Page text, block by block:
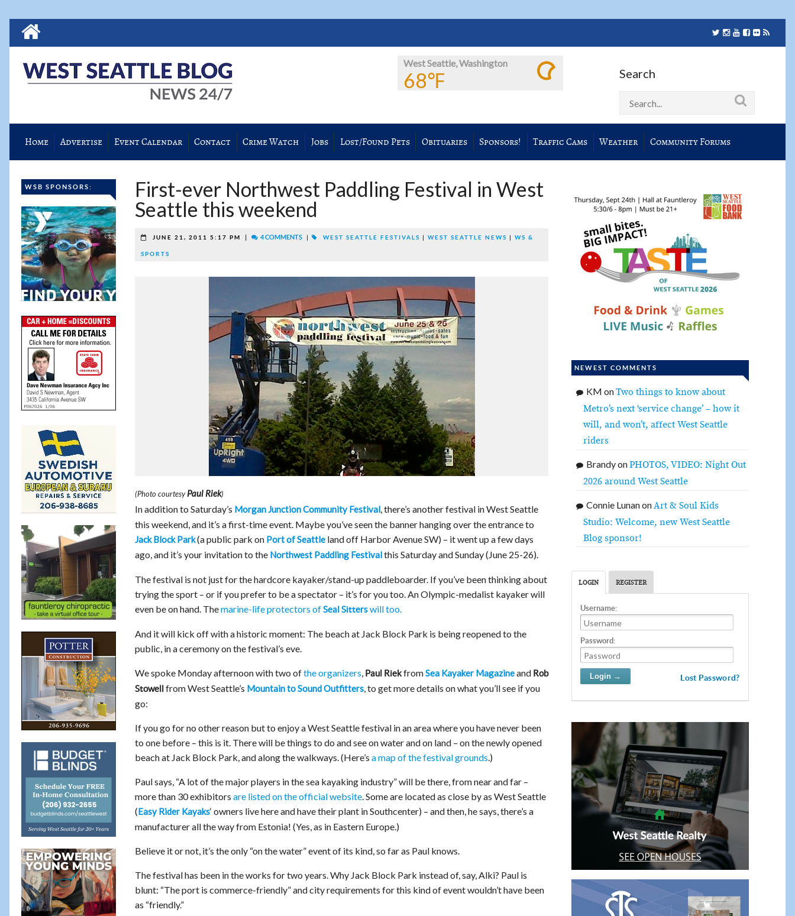
West Seattle, Washington
68℉ Search
Home Advertise Event Calendar Contact Crime Watch Jobs Lost/Found Pets Obituaries Sponsors! Traffic Cams Weather Community Forums
WSB SPONSORS:
First-ever Northwest Paddling Festival in West
Seattle this weekend
JUNE 21, 2011 5:17 PM 4 COMMENTS WEST SEATTLE FESTIVALS WEST SEATTLE NEWS WS &
SPORTS
(Photo courtesyPaul Riek)
In addition to Saturday’s Morgan Junction Community Festival, there’s another festival in West Seattle
this weekend, and it’s a first-time event. Maybe you’ve seen the banner hanging over the entrance to
Jack Block Park(a public park on Port of Seattleland off Harbor Avenue SW) – it went up a few days
ago, and it’s your invitation to the Northwest Paddling Festivalthis Saturday and Sunday (June 25-26).
The festival is not just for the hardcore kayaker/stand-up paddleboarder. If you’ve been thinking about
trying the sport – or if you prefer to be a spectator – it’s for you too. An Olympic-medalist kayaker will
even be on hand. Themarine-life protectors ofSeal Sitterswill too.
And it will kick off with a historic moment: The beach at Jack Block Park is being reopened to the
public, in a ceremony on the festival’s eve.
We spoke Monday afternoon with two ofthe organizers, Paul RiekfromSea Kayaker Magazineand Rob
Stowellfrom West Seattle’s Mountain to Sound Outfitters, to get more details on what you’ll see if you
go:
If you go for no other reason but to enjoy a West Seattle festival in an area where you have never been
to one before – this is it. There will be things to do and see on water and on land – on the newly opened
beach at Jack Block Park, and along the walkways. (Here’s a map of the festival grounds.)
Paul says, “A lot of the major players in the sea kayaking industry” will be there, from near and far –
more than 30 exhibitors are listed on the official website. Some are located as close by as West Seattle
(Easy Rider Kayaks‘ owners live here and have their plant in Southcenter) – and then, he says, there’s a
manufacturer all the way from Estonia! (Yes, as in Eastern Europe.)
Believe it or not, it’s the only “on the water” event of its kind, so far as Paul knows.
The festival has been in the works for two years. Why Jack Block Park instead of, say, Alki? Paul is
blunt: “The port is commerce-friendly” and city requirements for this kind of event wouldn’t have been
as “friendly.”
NEWEST COMMENTS
KM onTwo things to know about
Metro’s next ‘service change’ – how it
will, and won’t, affect West Seattle
riders
BrandyonPHOTOS, VIDEO: Night Out
2026 around West Seattle
Connie LunanonArt & Soul Kids
Studio: Welcome, new West Seattle
Blog sponsor!
LOGIN REGISTER
Username:
Password:
Lost Password?